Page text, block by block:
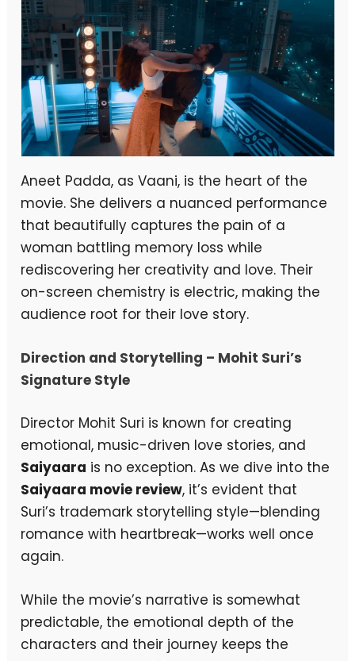
Aneet Padda, as Vaani, is the heart of the
movie. She delivers a nuanced performance
that beautifully captures the pain of a
woman battling memory loss while
rediscovering her creativity and love. Their
on-screen chemistry is electric, making the
audience root for their love story.
Direction and Storytelling – Mohit Suri’s
Signature Style
Director Mohit Suri is known for creating
emotional, music-driven love stories, and
Saiyaara is no exception. As we dive into the
Saiyaara movie review, it’s evident that
Suri’s trademark storytelling style—blending
romance with heartbreak—works well once
again.
While the movie’s narrative is somewhat
predictable, the emotional depth of the
characters and their journey keeps the